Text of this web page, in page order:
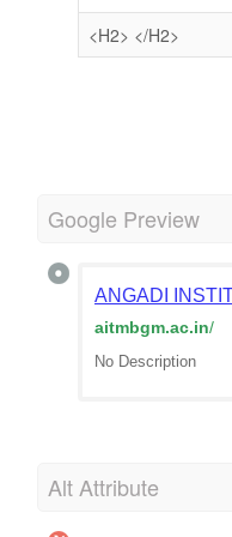
<H2> </H2>
Google Preview
ANGADI
aitmbgm.ac.in/
No Description
Alt Attribute